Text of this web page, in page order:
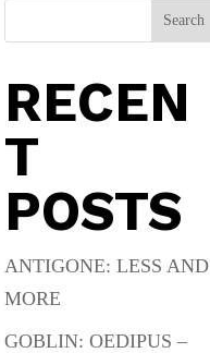
Search
RECEN
T
POSTS
ANTIGONE: LESS AND
MORE
GOBLIN: OEDIPUS –